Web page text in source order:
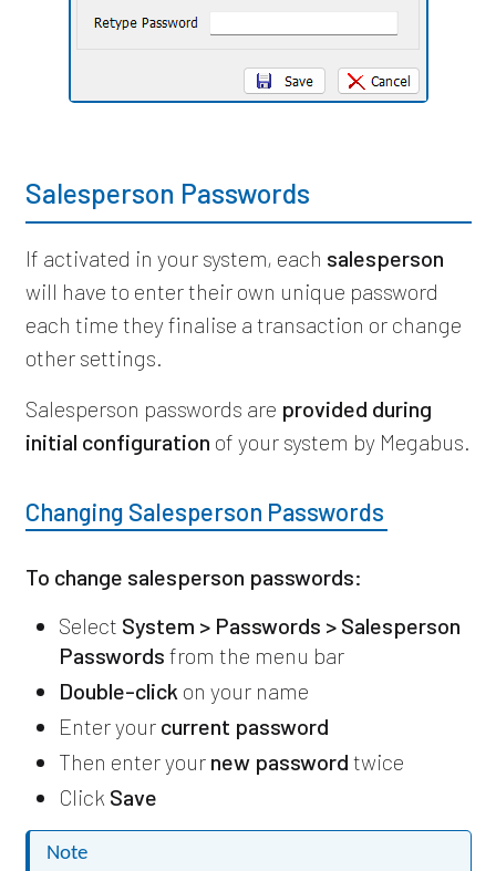
Salesperson Passwords
If activated in your system, each salesperson
will have to enter their own unique password
each time they finalise a transaction or change
other settings.
Salesperson passwords are provided during
initial configuration of your system by Megabus.
Changing Salesperson Passwords
To change salesperson passwords:
Select System > Passwords > Salesperson
Passwords from the menu bar
Double-click on your name
Enter your current password
Then enter your new password twice
Click Save
Note